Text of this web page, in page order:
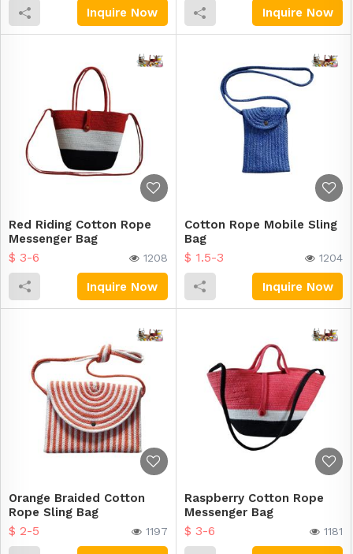
Inquire Now Inquire Now
Red Riding Cotton Rope
Messenger Bag
$ 3-6 1208
Inquire Now
Cotton Rope Mobile Sling
Bag
$ 1.5-3 1204
Inquire Now
Orange Braided Cotton
Rope Sling Bag
$ 2-5 1197
Raspberry Cotton Rope
Messenger Bag
$ 3-6 1181